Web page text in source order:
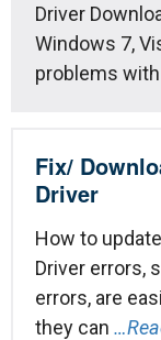
Driver
Windows 7,
problems
Fix/
Driver
How to
Driver errors,
errors, are
they can